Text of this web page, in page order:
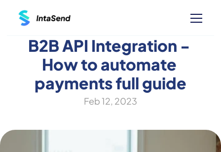
B2B API Integration -
How to automate
payments full guide
Feb 12, 2023